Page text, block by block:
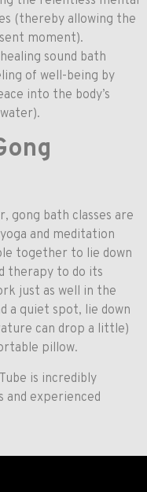
(thereby allowing the
moment).
sound bath
of well-being by
into the body’s
gong bath classes are
and meditation
together to lie down
therapy to do its
just as well in the
a quiet spot, lie down
can drop a little)
pillow.
is incredibly
experienced